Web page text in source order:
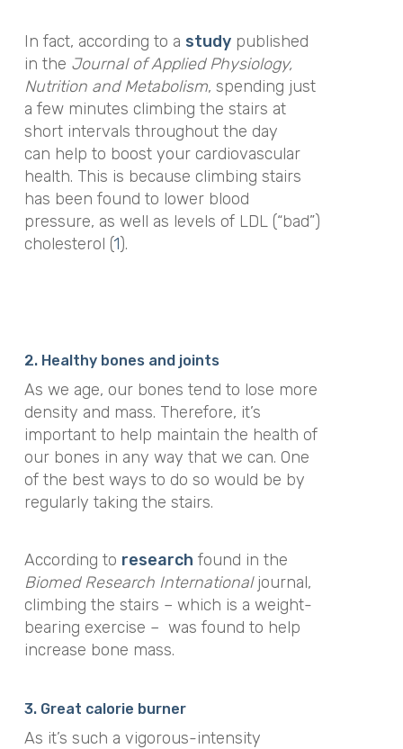
In fact, according to a studypublished
in the Journal of Applied Physiology,
Nutrition and Metabolism, spending just
a few minutes climbing the stairs at
short intervals throughout the day
can help to boost your cardiovascular
health. This is because climbing stairs
has been found to lower blood
pressure, as well as levels of LDL (“bad”)
cholesterol (1).
2. Healthy bones and joints
As we age, our bones tend to lose more
density and mass. Therefore, it’s
important to help maintain the health of
our bones in any way that we can. One
of the best ways to do so would be by
regularly taking the stairs.
According to research found in the
Biomed Research Internationaljournal,
climbing the stairs – which is a weight-
bearing exercise – was found to help
increase bone mass.
3. Great calorie burner
As it’s such a vigorous-intensity